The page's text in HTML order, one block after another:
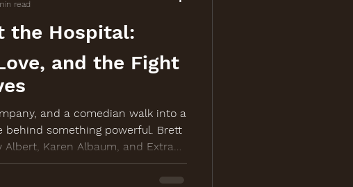
the Hospital:
and the Fight
and a comedian walk into a
behind something powerful. Brett
Albert, Karen Albaum, and Extra
teamed up to bring laughter,
saving action to colon cancer
read